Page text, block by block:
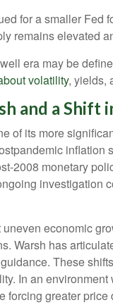
for a smaller Fed
remains elevated
era may be
volatility, yields,
and a
of its more
2008 monetary
economic
Warsh has
These
In an
greater